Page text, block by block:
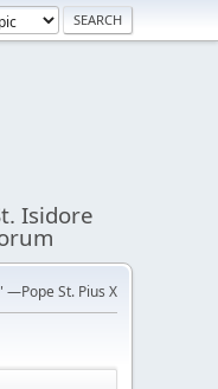
Isidore
—Pope St. Pius X